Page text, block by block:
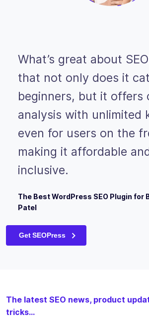
What’s great about
that not only does it
beginners, but it offers
analysis with unlimited
even for users on the
making it affordable
inclusive.
The Best WordPress SEO Plugin for
Patel
Get SEOPress
The latest SEO news, product
tricks...